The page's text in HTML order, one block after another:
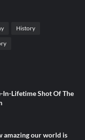
History
In-Lifetime Shot Of The
amazing our world is